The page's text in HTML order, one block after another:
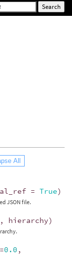
All
= True)
JSON file.
, hierarchy)
=0.0 ,